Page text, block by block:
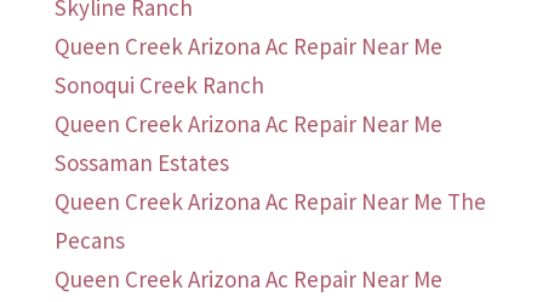
Skyline Ranch
Queen Creek Arizona Ac Repair Near Me
Sonoqui Creek Ranch
Queen Creek Arizona Ac Repair Near Me
Sossaman Estates
Queen Creek Arizona Ac Repair Near Me The
Pecans
Queen Creek Arizona Ac Repair Near Me